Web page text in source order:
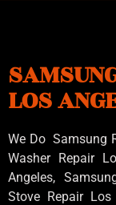
LOS
We Do Samsung
Washer Repair
Angeles,
Stove Repair Los